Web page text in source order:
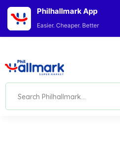
Philhallmark App
Easier. Cheaper. Better